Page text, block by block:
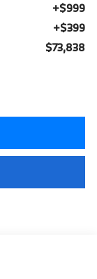
+$999
+$399
$73,838